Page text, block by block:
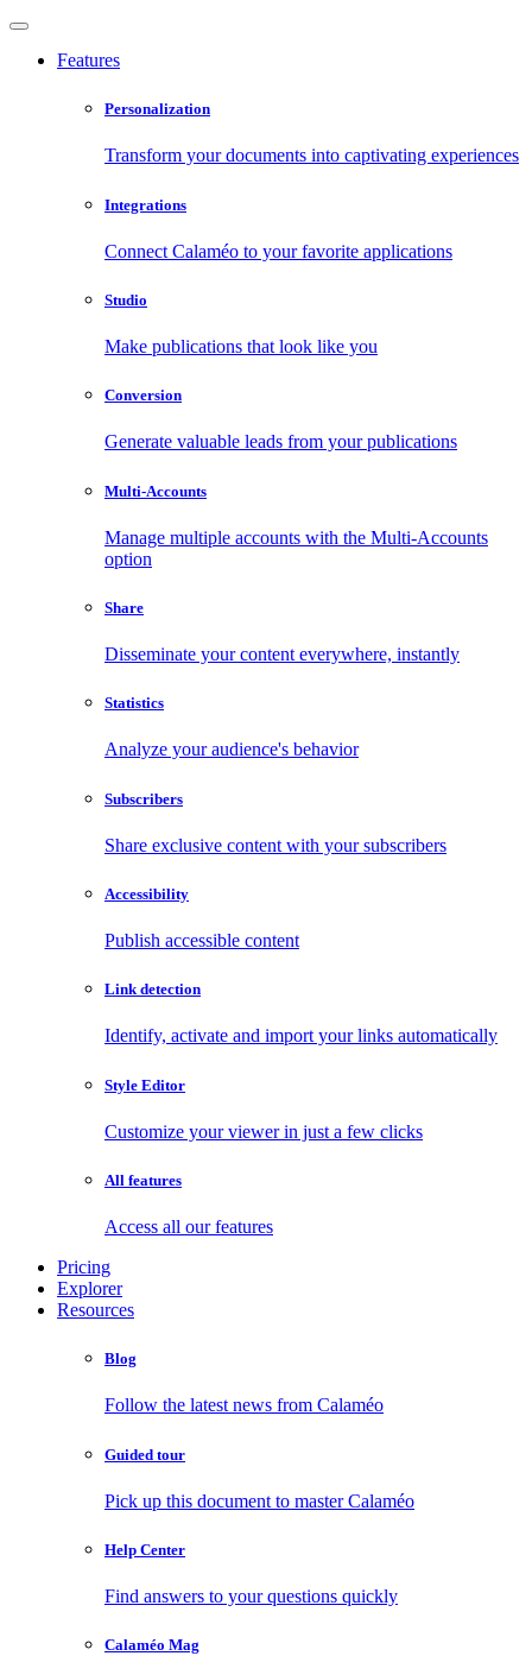
Features
Personalization
Transform your documents into captivating experiences
Integrations
Connect Calaméo to your favorite applications
Studio
Make publications that look like you
Conversion
Generate valuable leads from your publications
Multi-Accounts
Manage multiple accounts with the Multi-Accounts
option
Share
Disseminate your content everywhere, instantly
Statistics
Analyze your audience's behavior
Subscribers
Share exclusive content with your subscribers
Accessibility
Publish accessible content
Link detection
Identify, activate and import your links automatically
Style Editor
Customize your viewer in just a few clicks
All features
Access all our features
Pricing
Explorer
Resources
Blog
Follow the latest news from Calaméo
Guided tour
Pick up this document to master Calaméo
Help Center
Find answers to your questions quickly
Calaméo Mag